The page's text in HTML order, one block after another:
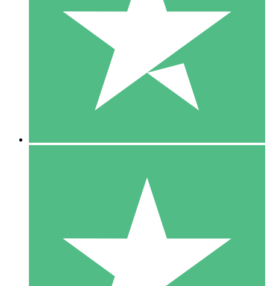
Pay as you go with download credits. No monthly commitment
1 Download
10
$1500
10 Downloads
20